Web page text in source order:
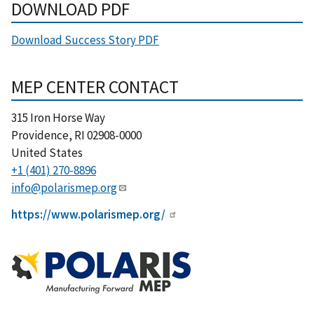
DOWNLOAD PDF
Download Success Story PDF
MEP CENTER CONTACT
315 Iron Horse Way
Providence, RI02908-0000
United States
+1 (401) 270-8896
info@polarismep.org
https://www.polarismep.org/